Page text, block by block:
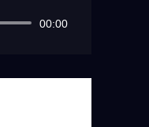
00:00